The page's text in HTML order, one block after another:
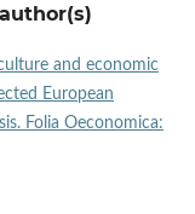
and economic
European
Folia Oeconomica: